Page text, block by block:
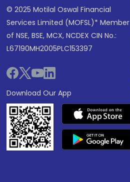
© 2025 Motilal Oswal Financial
Services Limited (MOFSL)* Member
of NSE, BSE, MCX, NCDEX CIN No.:
L67190MH2005PLC153397
Download Our App